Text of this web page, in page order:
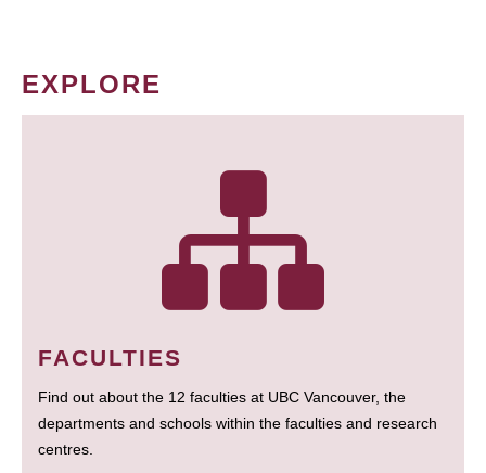
EXPLORE
FACULTIES
Find out about the 12 faculties at UBC Vancouver, the
departments and schools within the faculties and research
centres.